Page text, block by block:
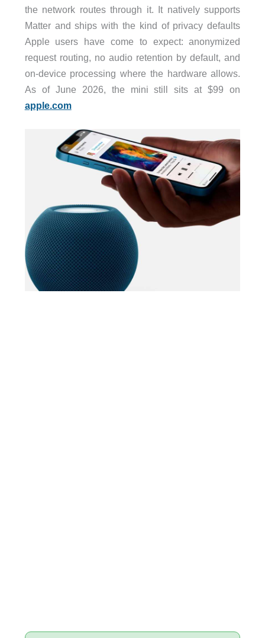
the network routes through it. It natively supports
Matter and ships with the kind of privacy defaults
Apple users have come to expect: anonymized
request routing, no audio retention by default, and
on-device processing where the hardware allows.
As of June 2026, the mini still sits at $99 on
apple.com